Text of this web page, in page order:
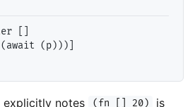
[]
(p)))]
explicitly notes (fn [] 20)
is